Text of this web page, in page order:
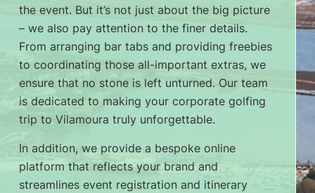
the event. But it’s not just about the big picture
– we also pay attention to the finer details.
From arranging bar tabs and providing freebies
to coordinating those all-important extras, we
ensure that no stone is left unturned. Our team
is dedicated to making your corporate golfing
trip to Vilamoura truly unforgettable.
In addition, we provide a bespoke online
platform that reflects your brand and
streamlines event registration and itinerary